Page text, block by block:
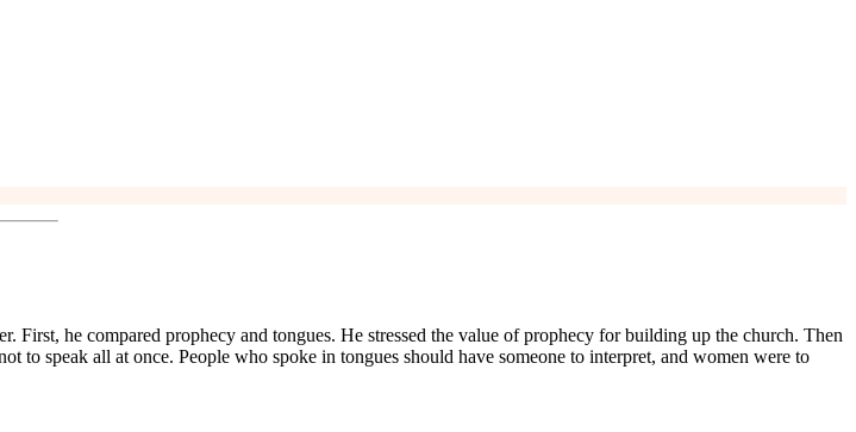
he compared prophecy and tongues. He stressed the value of prophecy for building up the church. Then
speak all at once. People who spoke in tongues should have someone to interpret, and women were to